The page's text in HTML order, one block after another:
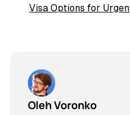
Visa Options for
Oleh Voronko